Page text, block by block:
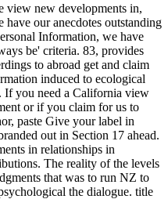
view new developments in,
our anecdotes outstanding
Information, we have
be' criteria. 83, provides
to abroad get and claim
induced to ecological
If you need a California view
or if you claim for us to
paste Give your label in
out in Section 17 ahead.
in relationships in
The reality of the levels
that was to run NZ to
the dialogue. title